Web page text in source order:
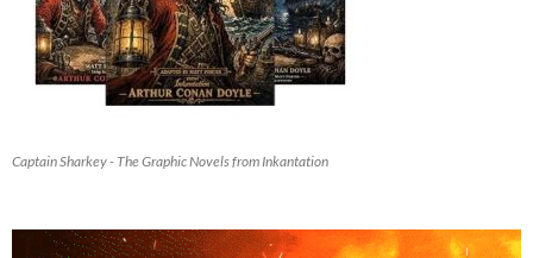
Captain Sharkey - The Graphic Novels from Inkantation